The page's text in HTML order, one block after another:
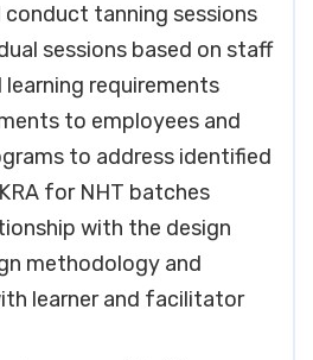
conduct tanning sessions
sessions based on staff
requirements
to employees and
to address identified
for NHT batches
with the design
methodology and
learner and facilitator